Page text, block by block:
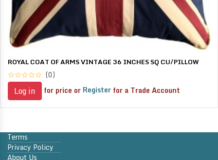
ROYAL COAT OF ARMS VINTAGE 36 INCHES SQ CU/PILLOW
(0)
Log in for price or Register for a Trade Account
Terms
Privacy Policy
About Us